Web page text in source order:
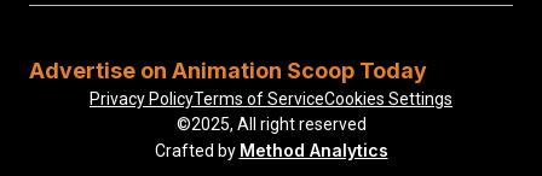
Advertise on Animation Scoop Today
©2025, All right reserved
Crafted by Method Analytics
Privacy PolicyTerms of ServiceCookies Settings